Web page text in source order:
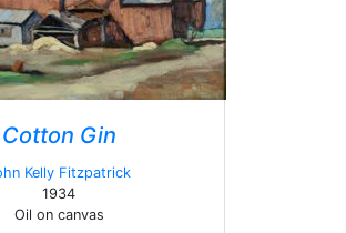
Cotton Gin
Kelly Fitzpatrick
1934
Oil on canvas